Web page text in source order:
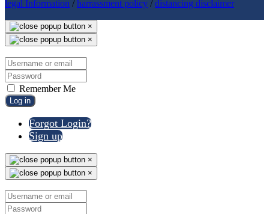
legal Information /harrassment policy /distancing disclaimer
×
×
Remember Me
Log in
Forgot Login?
Sign up
×
×